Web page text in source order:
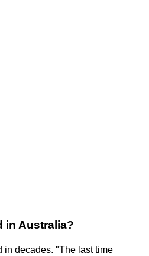
in Australia?
in decades. "The last time